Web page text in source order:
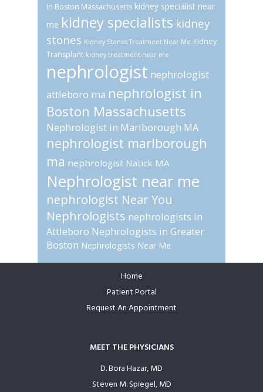
in Boston Massachusetts kidney specialist near
me kidney specialists kidney
stones Kidney Stones Treatment Near Me Kidney
Transplant kidney treatment near me
nephrologist nephrologist
attleboro ma nephrologist in
Boston Massachusetts
Nephrologist in Marlborough MA
nephrologist marlborough
ma nephrologist Natick MA
Nephrologist near me
nephrologist Near You
Nephrologists nephrologists in
Attleboro Nephrologists in Greater
Boston Nephrologists Near Me
Home
Patient Portal
Request An Appointment
MEET THE PHYSICIANS
D. Bora Hazar, MD
Steven M. Spiegel, MD